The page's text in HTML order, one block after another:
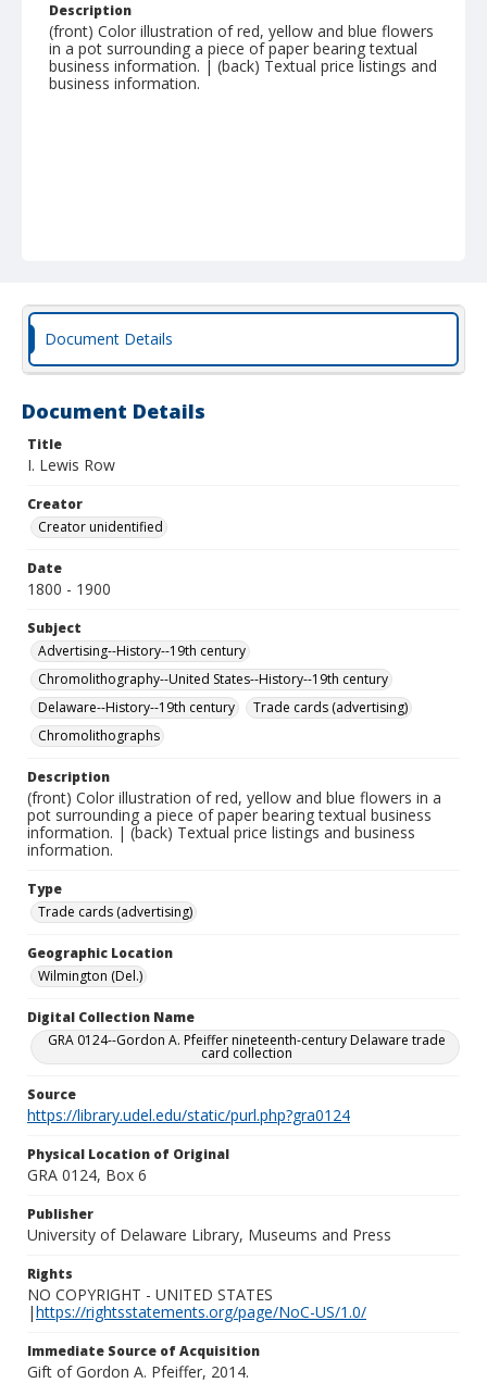
Description
(front) Color illustration of red, yellow and blue flowers
in a pot surrounding a piece of paper bearing textual
business information. | (back) Textual price listings and
business information.
Document Details
Document Details
Title
I. Lewis Row
Creator
Creator unidentified
Date
1800 - 1900
Subject
Advertising--History--19th century
Chromolithography--United States--History--19th century
Delaware--History--19th century
Trade cards (advertising)
Chromolithographs
Description
(front) Color illustration of red, yellow and blue flowers in a
pot surrounding a piece of paper bearing textual business
information. | (back) Textual price listings and business
information.
Type
Trade cards (advertising)
Geographic Location
Wilmington (Del.)
Digital Collection Name
GRA 0124--Gordon A. Pfeiffer nineteenth-century Delaware trade
card collection
Source
https://library.udel.edu/static/purl.php?gra0124
Physical Location of Original
GRA 0124, Box 6
Publisher
University of Delaware Library, Museums and Press
Rights
NO COPYRIGHT - UNITED STATES
|https://rightsstatements.org/page/NoC-US/1.0/
Immediate Source of Acquisition
Gift of Gordon A. Pfeiffer, 2014.